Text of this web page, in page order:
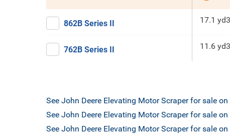
862B Series II 17.1 yd3
762B Series II 11.6 yd3
See John Deere Elevating Motor Scraper for sale
See John Deere Elevating Motor Scraper for sale
See John Deere Elevating Motor Scraper for sale